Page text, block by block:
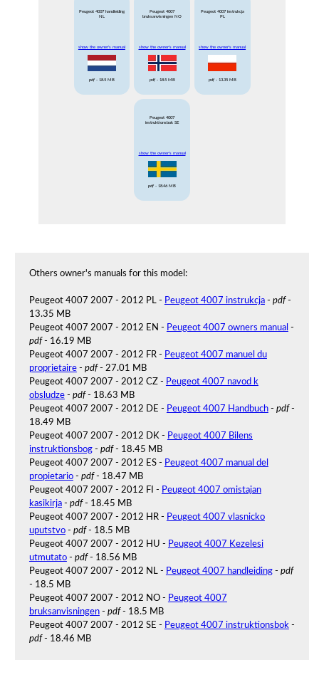
Peugeot 4007 handleiding
NL
show the owner's manual
pdf- 18.5 MB
Peugeot 4007
bruksanvisningen NO
show the owner's manual
pdf- 18.5 MB
Peugeot 4007 instrukcja
PL
show the owner's manual
pdf- 13.35 MB
Peugeot 4007
instruktionsbok SE
show the owner's manual
pdf - 18.46 MB
Others owner's manuals for this model:
Peugeot 4007 2007 - 2012 PL - Peugeot 4007 instrukcja- pdf-
13.35 MB
Peugeot 4007 2007 - 2012 EN - Peugeot 4007 owners manual -
pdf- 16.19 MB
Peugeot 4007 2007 - 2012 FR - Peugeot 4007 manuel du
proprietaire- pdf- 27.01 MB
Peugeot 4007 2007 - 2012 CZ - Peugeot 4007 navod k
obsludze- pdf- 18.63 MB
Peugeot 4007 2007 - 2012 DE - Peugeot 4007 Handbuch- pdf-
18.49 MB
Peugeot 4007 2007 - 2012 DK - Peugeot 4007 Bilens
instruktionsbog- pdf- 18.45 MB
Peugeot 4007 2007 - 2012 ES - Peugeot 4007 manual del
propietario- pdf- 18.47 MB
Peugeot 4007 2007 - 2012 FI - Peugeot 4007 omistajan
kasikirja- pdf- 18.45 MB
Peugeot 4007 2007 - 2012 HR - Peugeot 4007 vlasnicko
uputstvo- pdf- 18.5 MB
Peugeot 4007 2007 - 2012 HU - Peugeot 4007 Kezelesi
utmutato- pdf- 18.56 MB
Peugeot 4007 2007 - 2012 NL - Peugeot 4007 handleiding- pdf
- 18.5 MB
Peugeot 4007 2007 - 2012 NO - Peugeot 4007
bruksanvisningen- pdf- 18.5 MB
Peugeot 4007 2007 - 2012 SE - Peugeot 4007 instruktionsbok -
pdf- 18.46 MB